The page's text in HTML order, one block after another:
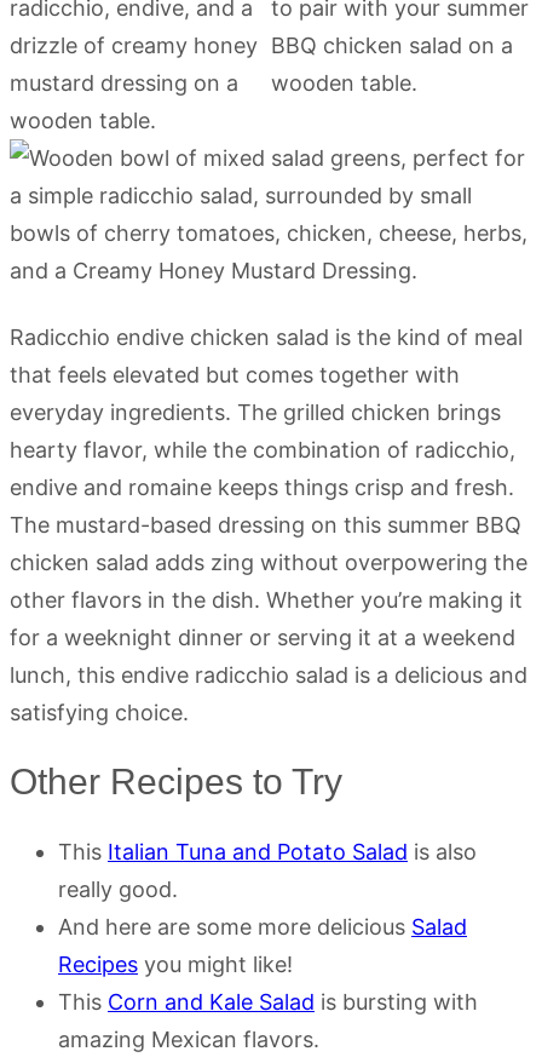
Radicchio endive chicken salad is the kind of meal
that feels elevated but comes together with
everyday ingredients. The grilled chicken brings
hearty flavor, while the combination of radicchio,
endive and romaine keeps things crisp and fresh.
The mustard-based dressing on this summer BBQ
chicken salad adds zing without overpowering the
other flavors in the dish. Whether you’re making it
for a weeknight dinner or serving it at a weekend
lunch, this endive radicchio salad is a delicious and
satisfying choice.
Other Recipes to Try
This Italian Tuna and Potato Salad is also
really good.
And here are some more delicious Salad
Recipes you might like!
This Corn and Kale Salad is bursting with
amazing Mexican flavors.